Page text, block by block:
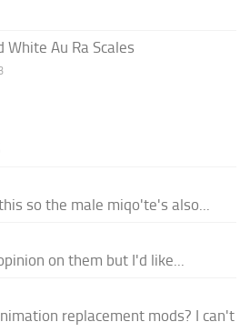
White Au Ra Scales
so the male miqo'te's also...
on them but I'd like...
replacement mods? I can't